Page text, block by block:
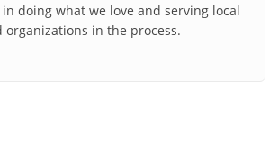
doing what we love and serving local
organizations in the process.